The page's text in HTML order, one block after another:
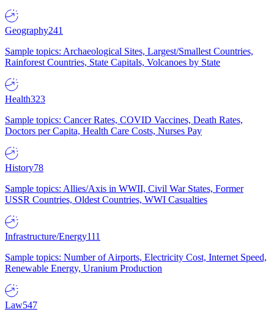
Geography241
Sample topics: Archaeological Sites, Largest/Smallest Countries,
Rainforest Countries, State Capitals, Volcanoes by State
Health323
Sample topics: Cancer Rates, COVID Vaccines, Death Rates,
Doctors per Capita, Health Care Costs, Nurses Pay
History78
Sample topics: Allies/Axis in WWII, Civil War States, Former
USSR Countries, Oldest Countries, WWI Casualties
Infrastructure/Energy111
Sample topics: Number of Airports, Electricity Cost, Internet Speed,
Renewable Energy, Uranium Production
Law547